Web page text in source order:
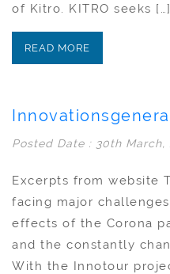
of Kitro. KITRO seeks […]
READ MORE
Posted Date : 30th March,
Excerpts from website
facing major
effects of the Corona
and the constantly
With the Innotour